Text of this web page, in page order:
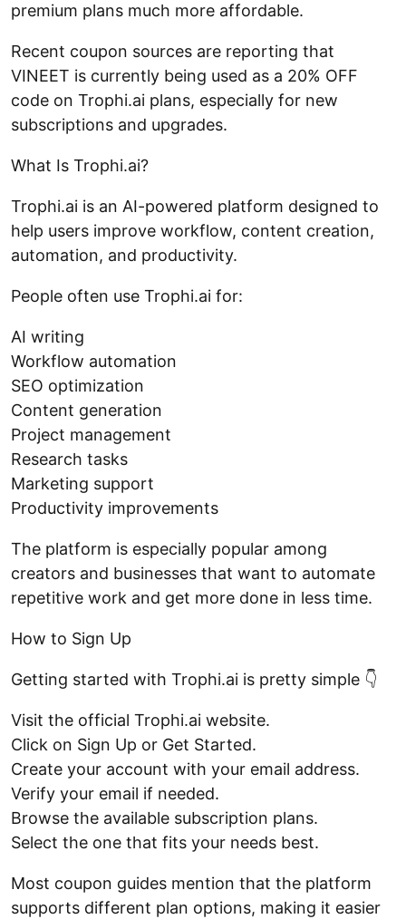
premium plans much more affordable.
Recent coupon sources are reporting that
VINEET is currently being used as a 20% OFF
code on Trophi.ai plans, especially for new
subscriptions and upgrades.
What Is Trophi.ai?
Trophi.ai is an AI-powered platform designed to
help users improve workflow, content creation,
automation, and productivity.
People often use Trophi.ai for:
AI writing
Workflow automation
SEO optimization
Content generation
Project management
Research tasks
Marketing support
Productivity improvements
The platform is especially popular among
creators and businesses that want to automate
repetitive work and get more done in less time.
How to Sign Up
Getting started with Trophi.ai is pretty simple 👇
Visit the official Trophi.ai website.
Click on Sign Up or Get Started.
Create your account with your email address.
Verify your email if needed.
Browse the available subscription plans.
Select the one that fits your needs best.
Most coupon guides mention that the platform
supports different plan options, making it easier